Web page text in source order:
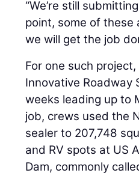
“We’re still
point, some of these
we will get the job
For one such
Innovative Roadway
weeks leading up to
job, crews used the
sealer to 207,748
and RV spots at US
Dam, commonly